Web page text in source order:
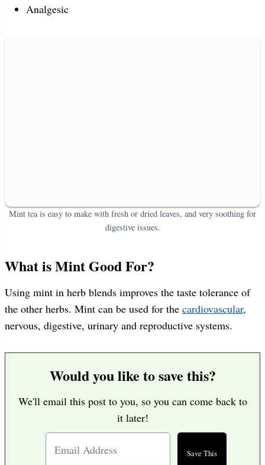
Analgesic
Mint tea is easy to make with fresh or dried leaves, and very soothing for
digestive issues.
What is Mint Good For?
Using mint in herb blends improves the taste tolerance of
the other herbs. Mint can be used for the cardiovascular,
nervous, digestive, urinary and reproductive systems.
Would you like to save this?
We'll email this post to you, so you can come back to
it later!